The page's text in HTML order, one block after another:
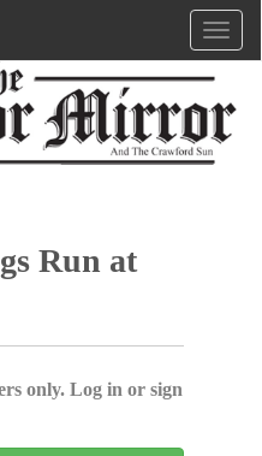
Run at
only. Log in or sign